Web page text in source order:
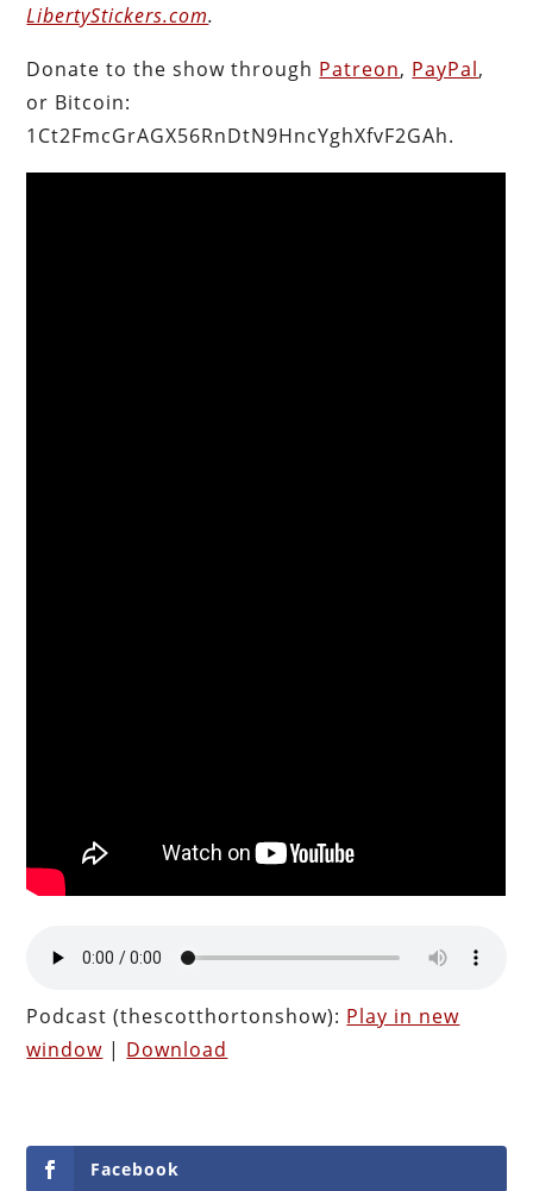
LibertyStickers.com.
Donate to the show through Patreon, PayPal,
or Bitcoin:
1Ct2FmcGrAGX56RnDtN9HncYghXfvF2GAh.
Podcast (thescotthortonshow): Play in new
window | Download
Facebook